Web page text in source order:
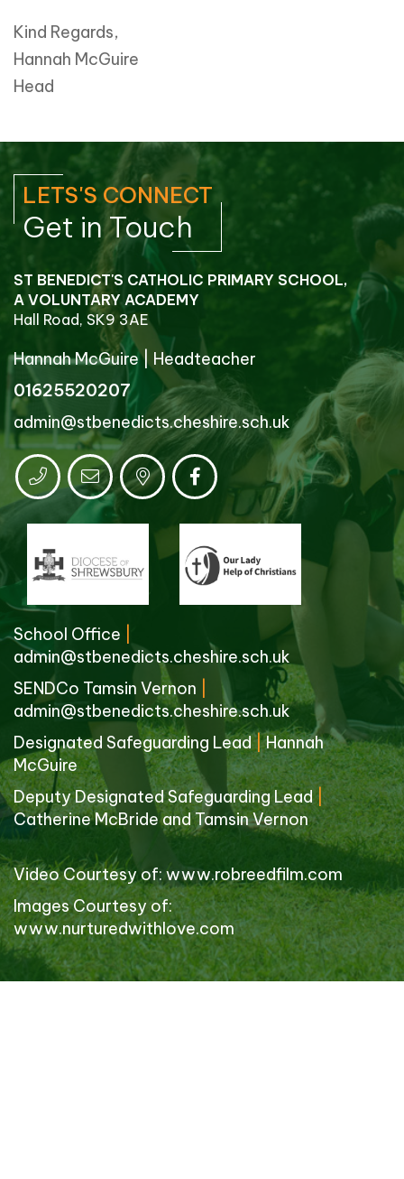
Kind Regards,
Hannah McGuire
Head
LETS'S CONNECT
Get in Touch
ST BENEDICT'S CATHOLIC PRIMARY SCHOOL,
A VOLUNTARY ACADEMY
Hall Road, SK9 3AE
Hannah McGuire| Headteacher
01625520207
admin@stbenedicts.cheshire.sch.uk
School Office
admin@stbenedicts.cheshire.sch.uk
SENDCo Tamsin Vernon
admin@stbenedicts.cheshire.sch.uk
Designated Safeguarding Lead|Hannah
McGuire
Deputy Designated Safeguarding Lead|
Catherine McBride and Tamsin Vernon
Video Courtesy of: www.robreedfilm.com
Images Courtesy of:
www.nurturedwithlove.com